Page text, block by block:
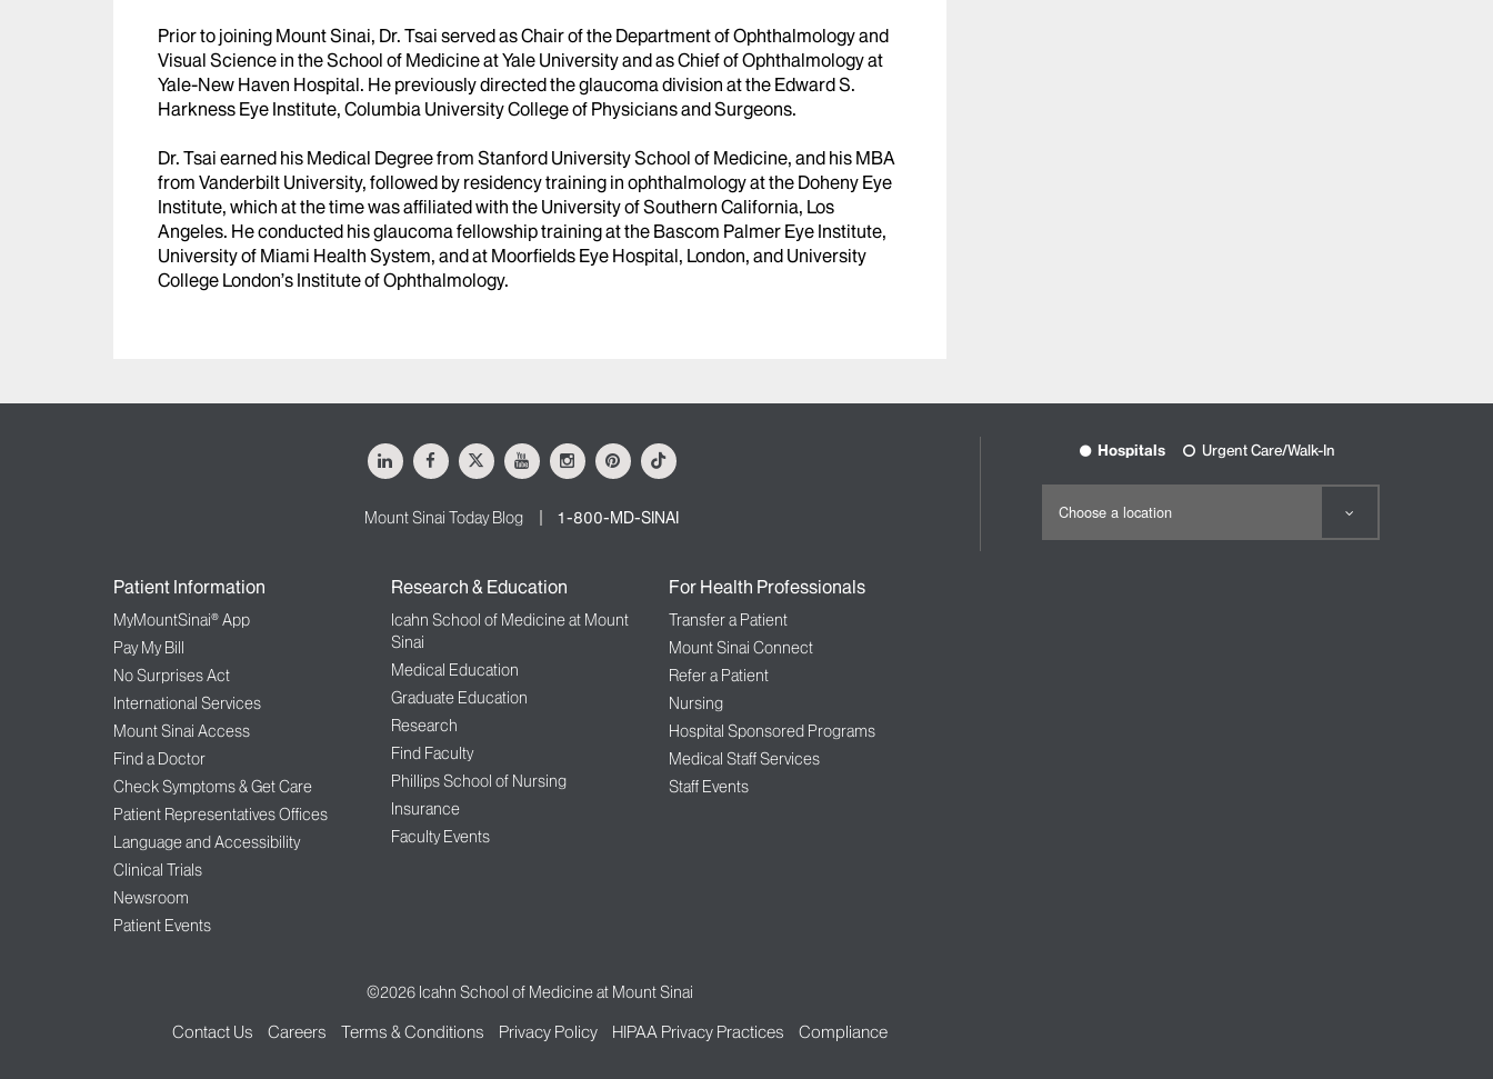
Prior to joining Mount Sinai, Dr. Tsai served as Chair of the Department of Ophthalmology and
Visual Science in the School of Medicine at Yale University and as Chief of Ophthalmology at
Yale-New Haven Hospital. He previously directed the glaucoma division at the Edward S.
Harkness Eye Institute, Columbia University College of Physicians and Surgeons.
Dr. Tsai earned his Medical Degree from Stanford University School of Medicine, and his MBA
from Vanderbilt University, followed by residency training in ophthalmology at the Doheny Eye
Institute, which at the time was affiliated with the University of Southern California, Los
Angeles. He conducted his glaucoma fellowship training at the Bascom Palmer Eye Institute,
University of Miami Health System, and at Moorfields Eye Hospital, London, and University
College London’s Institute of Ophthalmology.
LinkedInFacebook
X YoutubeInstagramPinterestTiktok
Mount Sinai Today Blog 1-800-MD-SINAI
Patient Information
MyMountSinai® App
Pay My Bill
No Surprises Act
International Services
Mount Sinai Access
Find a Doctor
Check Symptoms & Get Care
Patient Representatives Offices
Language and Accessibility
Clinical Trials
Newsroom
Patient Events
Research & Education
Icahn School of Medicine at Mount
Sinai
Medical Education
Graduate Education
Research
Find Faculty
Phillips School of Nursing
Insurance
Faculty Events
For Health Professionals
Transfer a Patient
Mount Sinai Connect
Refer a Patient
Nursing
Hospital Sponsored Programs
Medical Staff Services
Staff Events
Hospitals Urgent Care/Walk-In
©2026 Icahn School of Medicine at Mount Sinai
Contact Us Careers Terms & Conditions Privacy Policy HIPAA Privacy Practices Compliance